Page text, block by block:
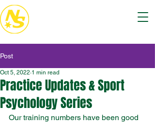
Post
Practice Updates & Sport
Psychology Series
Oct 5, 2022 1 min read
Our training numbers have been good